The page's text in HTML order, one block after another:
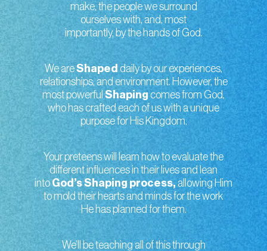
make, the people we surround
ourselves with, and, most
importantly, by the hands of God.
We areShaped daily by our experiences,
relationships, and environment. However, the
most powerful Shapingcomes from God,
who has crafted each of us with a unique
purpose for His Kingdom.
Your preteens will learn how to evaluate the
different influences in their lives and lean
intoGod’s Shaping process, allowing Him
to mold their hearts and minds for the work
He has planned for them.
We’ll be teaching all of this through